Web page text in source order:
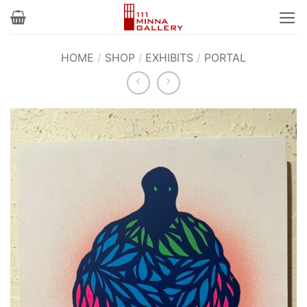
Skip
HOME / SHOP / EXHIBITS / PORTAL